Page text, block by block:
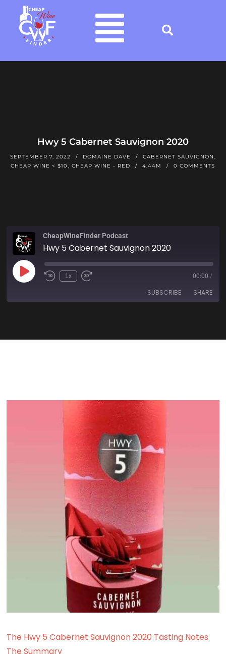
Hwy 5 Cabernet Sauvignon 2020
SEPTEMBER 7, 2022 DOMAINE DAVE CABERNET SAUVIGNON
CHEAP WINE < $10
,CHEAP WINE - RED 4.44M 0 COMMENTS
CheapWineFinder Podcast
Hwy 5 Cabernet Sauvignon 2020
1x 00:00 /
SUBSCRIBE SHARE
The Hwy 5 Cabernet Sauvignon 2020 Tasting Notes
The Summary